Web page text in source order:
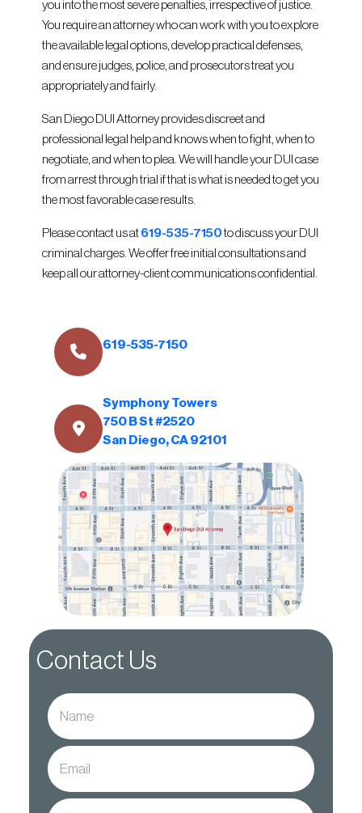
you into the most severe penalties, irrespective of justice.
You require an attorney who can work with you to explore
the available legal options, develop practical defenses,
and ensure judges, police, and prosecutors treat you
appropriately and fairly.
San Diego DUI Attorney provides discreet and
professional legal help and knows when to fight, when to
negotiate, and when to plea. We will handle your DUI case
from arrest through trial if that is what is needed to get you
the most favorable case results.
Please contact us at619-535-7150to discuss your DUI
criminal charges. We offer free initial consultations and
keep all our attorney-client communications confidential.
619-535-7150
Symphony Towers
750 B St #2520
San Diego, CA 92101
Contact Us